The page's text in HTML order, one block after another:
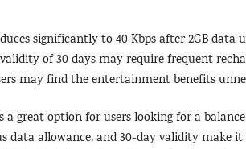
significantly to 40 Kbps after 2GB data
of 30 days may require frequent
may find the entertainment benefits
a great option for users looking for a
data allowance, and 30-day validity make